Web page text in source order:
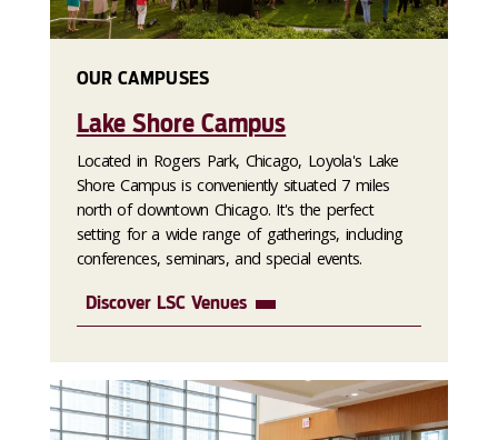
OUR CAMPUSES
Lake Shore Campus
Located in Rogers Park, Chicago, Loyola's Lake
Shore Campus is conveniently situated 7 miles
north of downtown Chicago. It's the perfect
setting for a wide range of gatherings, including
conferences, seminars, and special events.
Discover LSC Venues